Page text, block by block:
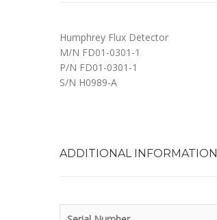
Humphrey Flux Detector
M/N FD01-0301-1
P/N FD01-0301-1
S/N H0989-A
ADDITIONAL INFORMATION